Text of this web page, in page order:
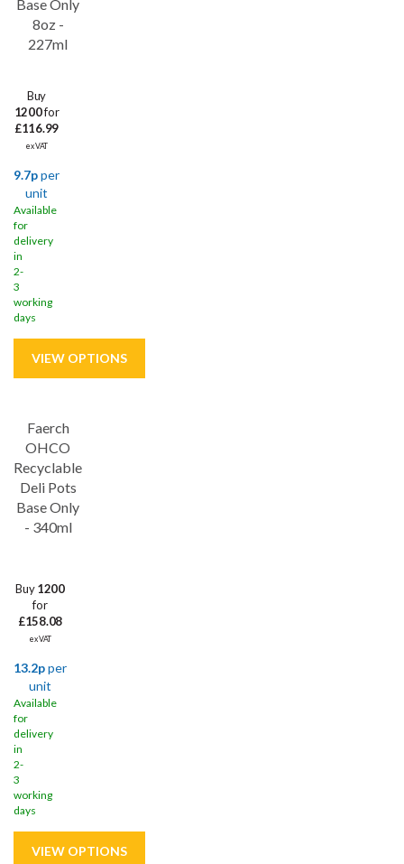
Base Only
8oz -
227ml
Buy
1200for
£116.99
ex VAT
9.7pper
unit
Available
for
delivery
in
2-
3
working
days
Faerch
OHCO
Recyclable
Deli Pots
Base Only
- 340ml
Buy1200
for
£158.08
ex VAT
13.2pper
unit
Available
for
delivery
in
2-
3
working
days